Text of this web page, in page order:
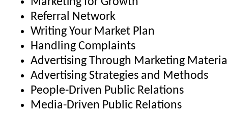
Referral Network
Writing Your Market Plan
Handling Complaints
Advertising Through Marketing
Advertising Strategies and Methods
People-Driven Public Relations
Media-Driven Public Relations